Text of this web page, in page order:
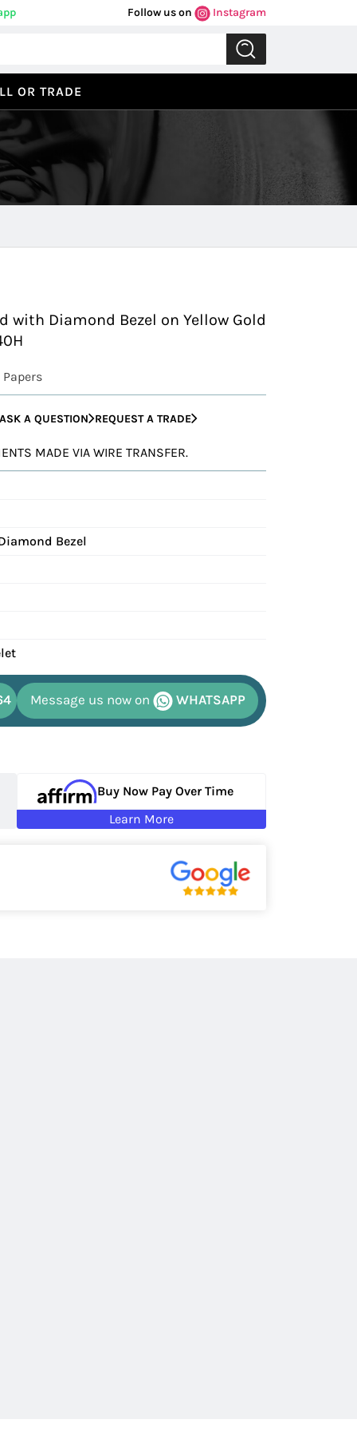
Follow us on Instagram
OR TRADE
with Diamond Bezel on Yellow Gold
ASK A QUESTION REQUEST A TRADE
MADE VIA WIRE TRANSFER.
Bezel
Message us now on WHATSAPP
Buy Now Pay Over Time
Learn More